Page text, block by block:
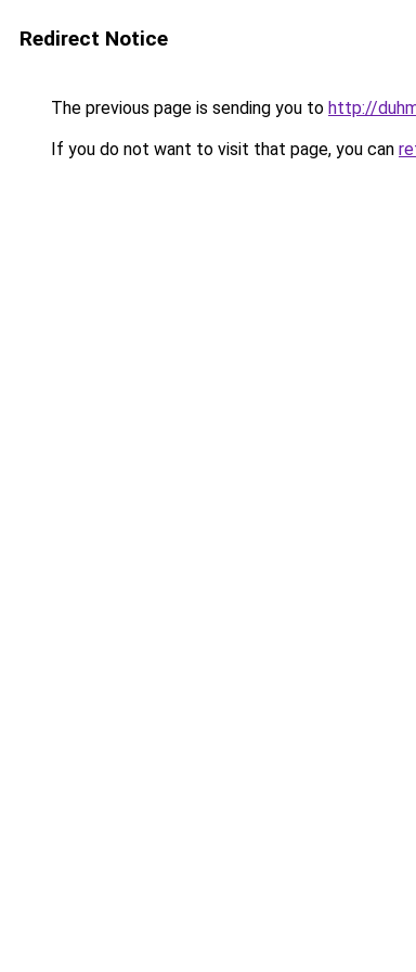
Redirect Notice
The previous page is sending you to http://
If you do not want to visit that page, you can